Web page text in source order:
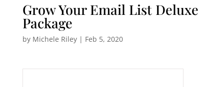
Grow Your Email List Deluxe
Package
by Michele Riley| Feb 5, 2020